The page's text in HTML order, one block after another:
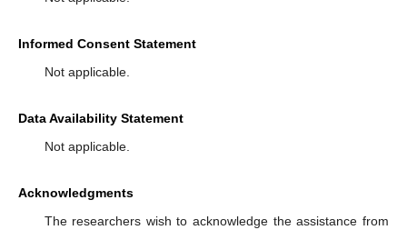
Informed Consent Statement
Not applicable.
Data Availability Statement
Not applicable.
Acknowledgments
The researchers wish to acknowledge the assistance from